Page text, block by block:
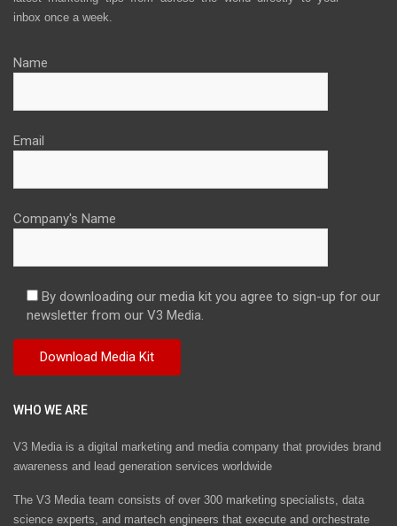
inbox once a week.
Name
Email
Company's Name
By downloading our media kit you agree to sign-up for our
newsletter from our V3 Media.
WHO WE ARE
V3 Media is a digital marketing and media company that provides brand
awareness and lead generation services worldwide
The V3 Media team consists of over 300 marketing specialists, data
science experts, and martech engineers that execute and orchestrate